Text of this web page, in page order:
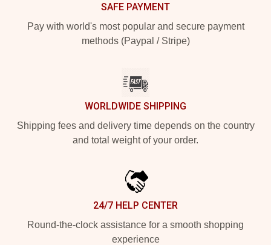
SAFE PAYMENT
Pay with world's most popular and secure payment
methods (Paypal / Stripe)
WORLDWIDE SHIPPING
Shipping fees and delivery time depends on the country
and total weight of your order.
24/7 HELP CENTER
Round-the-clock assistance for a smooth shopping
experience